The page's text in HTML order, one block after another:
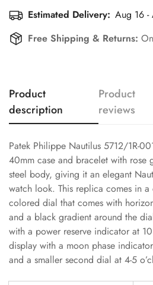
Estimated Delivery: Aug 16
Free Shipping & Returns:
Product
description
Product
reviews
Patek Philippe Nautilus 5712/1R-
40mm case and bracelet with
steel body, giving it an elegant
watch look. This replica comes in
colored dial that comes with
and a black gradient around the
with a power reserve indicator at
display with a moon phase
and a smaller second dial at 4-5